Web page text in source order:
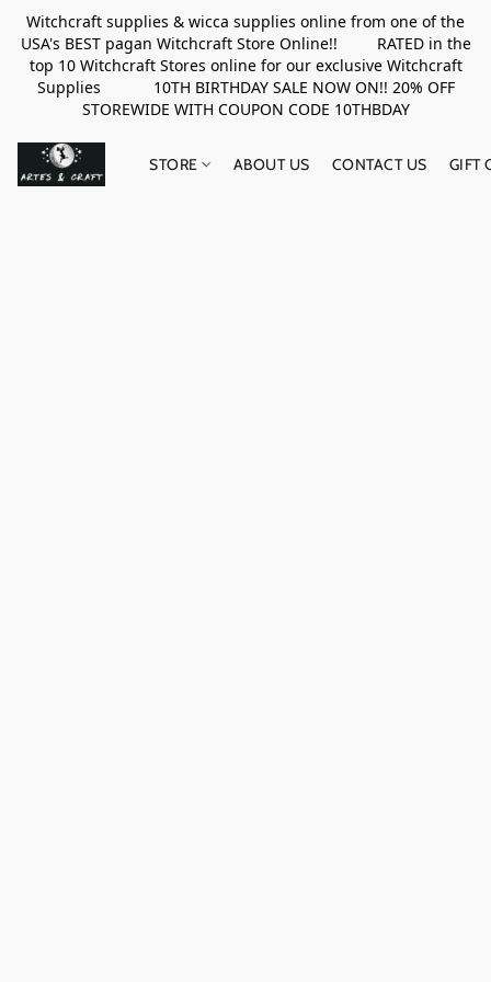
Witchcraft supplies & wicca supplies online from one of the
USA's BEST pagan Witchcraft Store Online!! RATED in the
top 10 Witchcraft Stores online for our exclusive Witchcraft
Supplies 10TH BIRTHDAY SALE NOW ON!! 20% OFF
STOREWIDE WITH COUPON CODE 10THBDAY
STORE ABOUT US CONTACT US GIFT